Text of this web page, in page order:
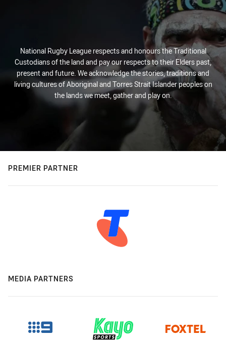
National Rugby League respects and honours the Traditional
Custodians of the land and pay our respects to their Elders past,
present and future. We acknowledge the stories, traditions and
living cultures of Aboriginal and Torres Strait Islander peoples on
the lands we meet, gather and play on.
PREMIER PARTNER
MEDIA PARTNERS